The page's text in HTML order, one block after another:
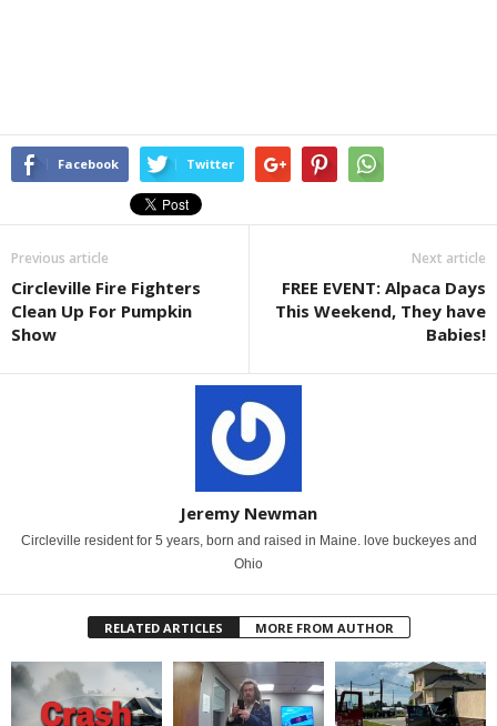
Facebook Twitter
Previous article
Circleville Fire Fighters
Clean Up For Pumpkin
Show
Next article
FREE EVENT: Alpaca Days
This Weekend, They have
Babies!
Jeremy Newman
Circleville resident for 5 years, born and raised in Maine. love buckeyes and
Ohio
RELATED ARTICLES MORE FROM AUTHOR